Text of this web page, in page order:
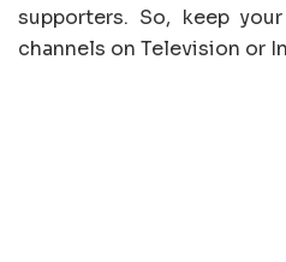
supporters. So, keep
channels on Television or